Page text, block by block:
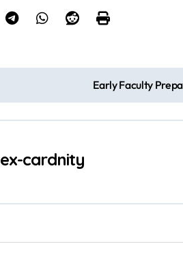
Early Faculty
cardnity